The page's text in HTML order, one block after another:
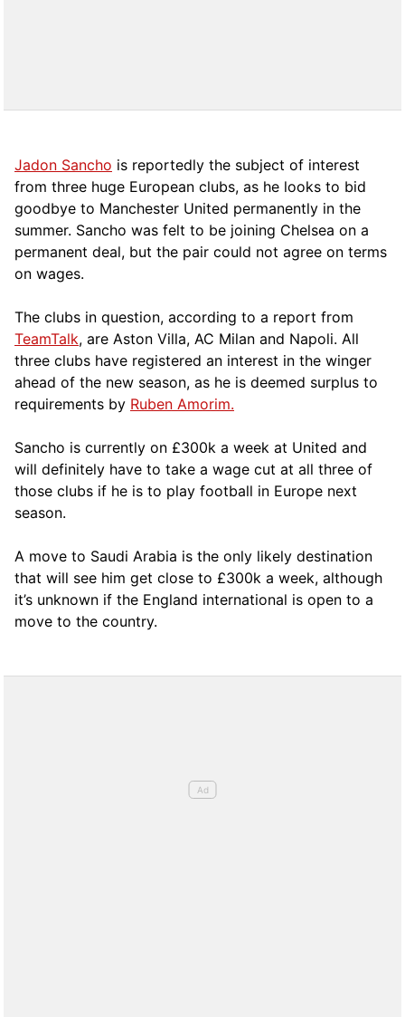
Jadon Sancho is reportedly the subject of interest
from three huge European clubs, as he looks to bid
goodbye to Manchester United permanently in the
summer. Sancho was felt to be joining Chelsea on a
permanent deal, but the pair could not agree on terms
on wages.
The clubs in question, according to a report from
TeamTalk, are Aston Villa, AC Milan and Napoli. All
three clubs have registered an interest in the winger
ahead of the new season, as he is deemed surplus to
requirements by Ruben Amorim.
Sancho is currently on £300k a week at United and
will definitely have to take a wage cut at all three of
those clubs if he is to play football in Europe next
season.
A move to Saudi Arabia is the only likely destination
that will see him get close to £300k a week, although
it’s unknown if the England international is open to a
move to the country.